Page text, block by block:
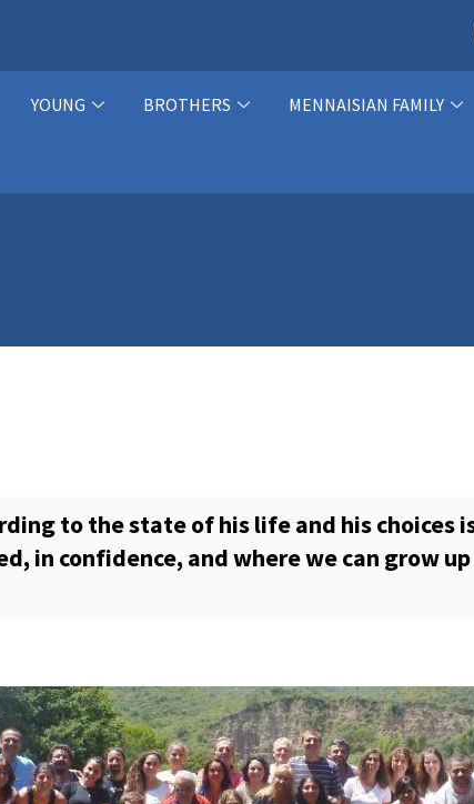
YOUNG BROTHERS MENNAISIAN FAMILY
to the state of his life and his choices
in confidence, and where we can grow